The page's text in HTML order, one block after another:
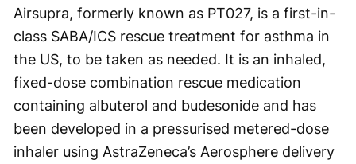
Airsupra, formerly known as PT027, is a first-in-
class SABA/ICS rescue treatment for asthma in
the US, to be taken as needed. It is an inhaled,
fixed-dose combination rescue medication
containing albuterol and budesonide and has
been developed in a pressurised metered-dose
inhaler using AstraZeneca’s Aerosphere delivery